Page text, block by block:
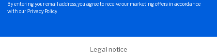
By entering your email address, you agree to receive our marketing offers in accordance
with our Privacy Policy.
Legal notice